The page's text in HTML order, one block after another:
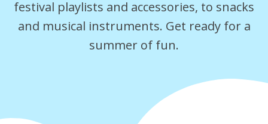
festival playlists and accessories, to snacks
and musical instruments. Get ready for a
summer of fun.